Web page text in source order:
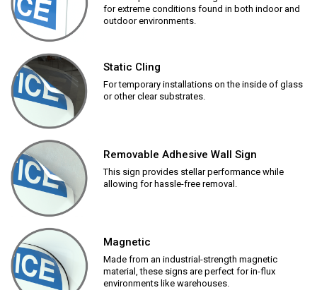
for extreme conditions found in both indoor and
outdoor environments.
Static Cling
For temporary installations on the inside of glass
or other clear substrates.
Removable Adhesive Wall Sign
This sign provides stellar performance while
allowing for hassle-free removal.
Magnetic
Made from an industrial-strength magnetic
material, these signs are perfect for in-flux
environments like warehouses.